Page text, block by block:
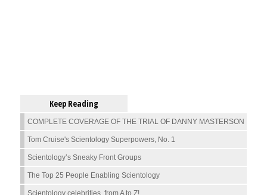
Keep Reading
COMPLETE COVERAGE OF THE TRIAL OF DANNY MASTERSON
Tom Cruise's Scientology Superpowers, No. 1
Scientology’s Sneaky Front Groups
The Top 25 People Enabling Scientology
Scientology celebrities, from A to Z!